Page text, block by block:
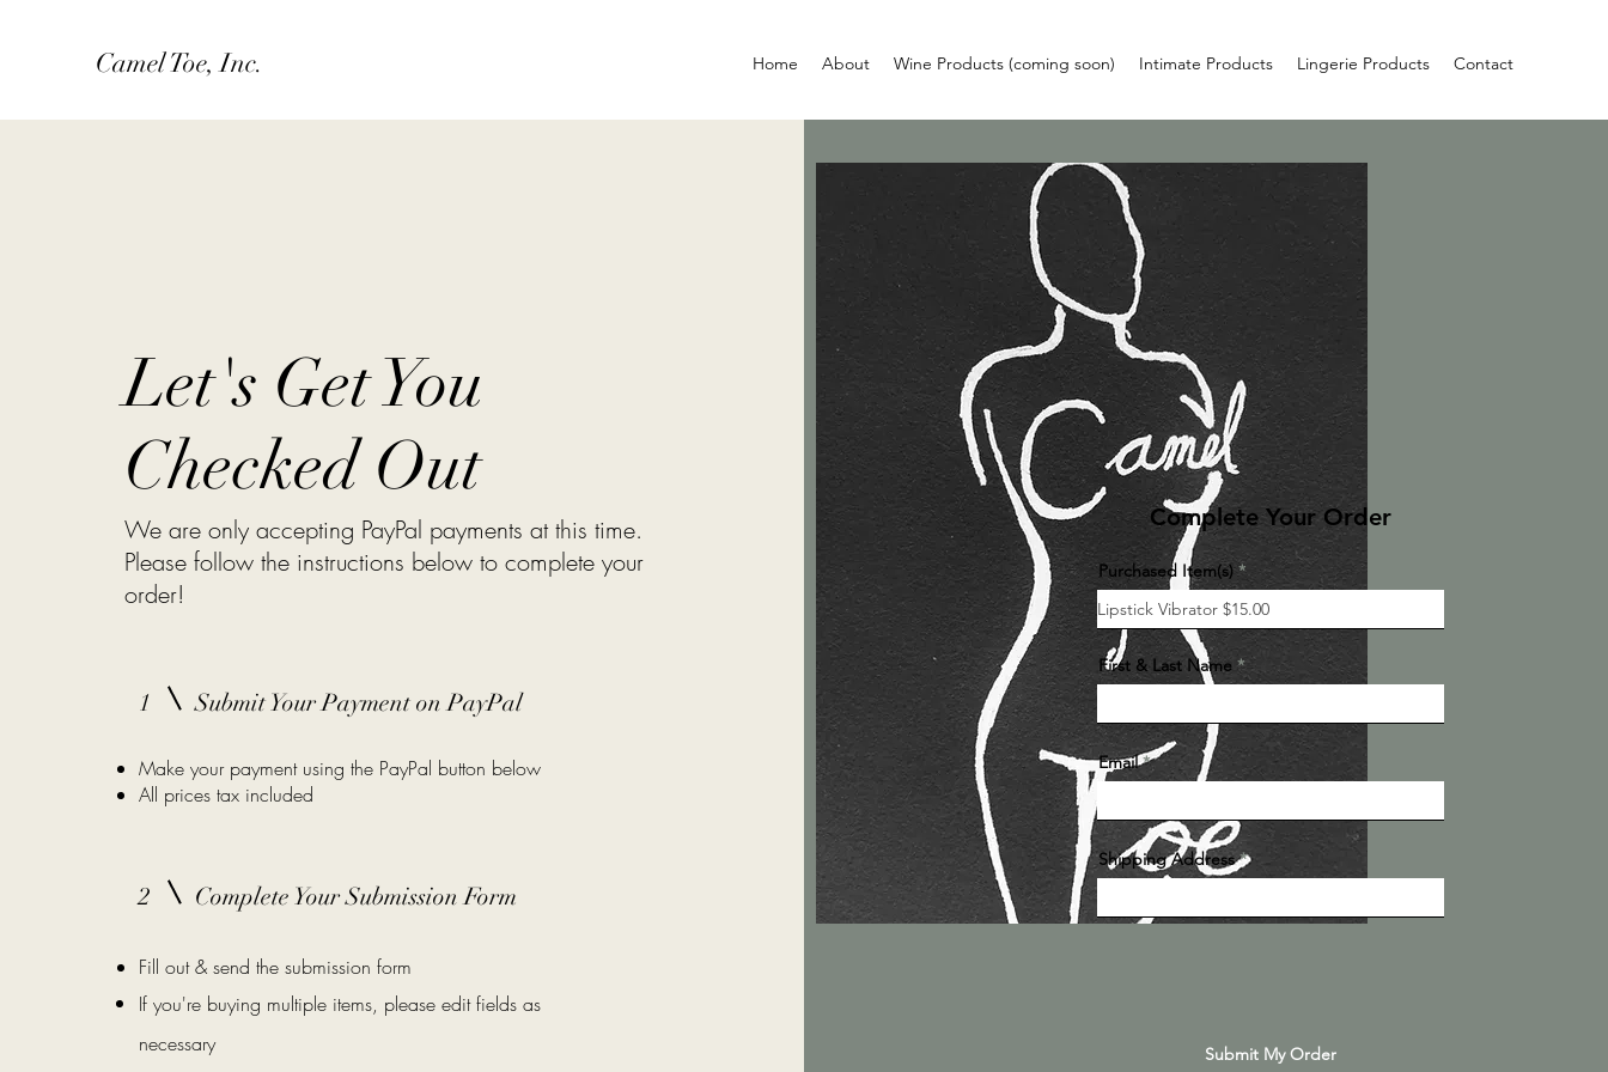
Camel Toe, Inc. Home About Wine Products (coming soon) Intimate Products Lingerie Products Contact
Let's Get You
Checked Out
We are only accepting PayPal payments at this time.
Please follow the instructions below to complete your
order!
1 Submit Your Payment on PayPal
Make your payment using the PayPal button below
All prices tax included
2 Complete Your Submission Form
Fill out & send the submission form
If you're buying multiple items, please edit fields as
necessary
Complete Your Order
Purchased Item(s)
First & Last Name
Email
Shipping Address
Submit My Order